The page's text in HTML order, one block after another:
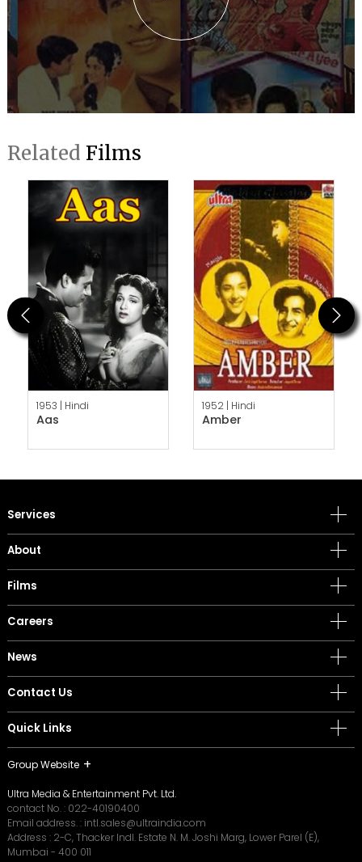
Related Films
Previous
1953 | Hindi
Aas
1952 | Hindi
Amber
Next
Services
About
Films
Careers
News
Contact Us
Quick Links
Group Website
Ultra Media & Entertainment Pvt. Ltd.
contact No. : 022-40190400
Email address. : intl.sales@ultraindia.com
Address : 2-C, Thacker Indl. Estate N. M. Joshi Marg, Lower Parel (E),
Mumbai - 400 011